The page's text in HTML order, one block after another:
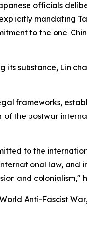
officials
mandating
to the one-
its substance, Lin
frameworks,
of the postwar
to the
law, and
and colonialism,"
Anti-Fascist